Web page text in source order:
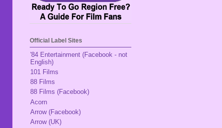
Official Label Sites
'84 Entertainment (Facebook - not
English)
101 Films
88 Films
88 Films (Facebook)
Acorn
Arrow (Facebook)
Arrow (UK)